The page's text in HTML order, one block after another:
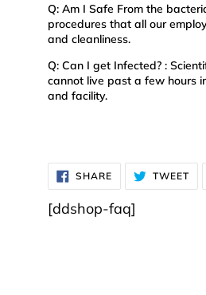
Q: Am I Safe From the
procedures that all our
and cleanliness.
Q: Can I get Infected? :
cannot live past a few hours
and facility.
SHARESHARE
ON
FACEBOOK
TWEET
[ddshop-faq]